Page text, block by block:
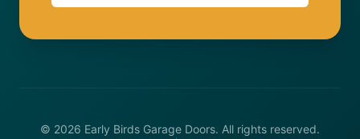
© 2026 Early Birds Garage Doors. All rights reserved.